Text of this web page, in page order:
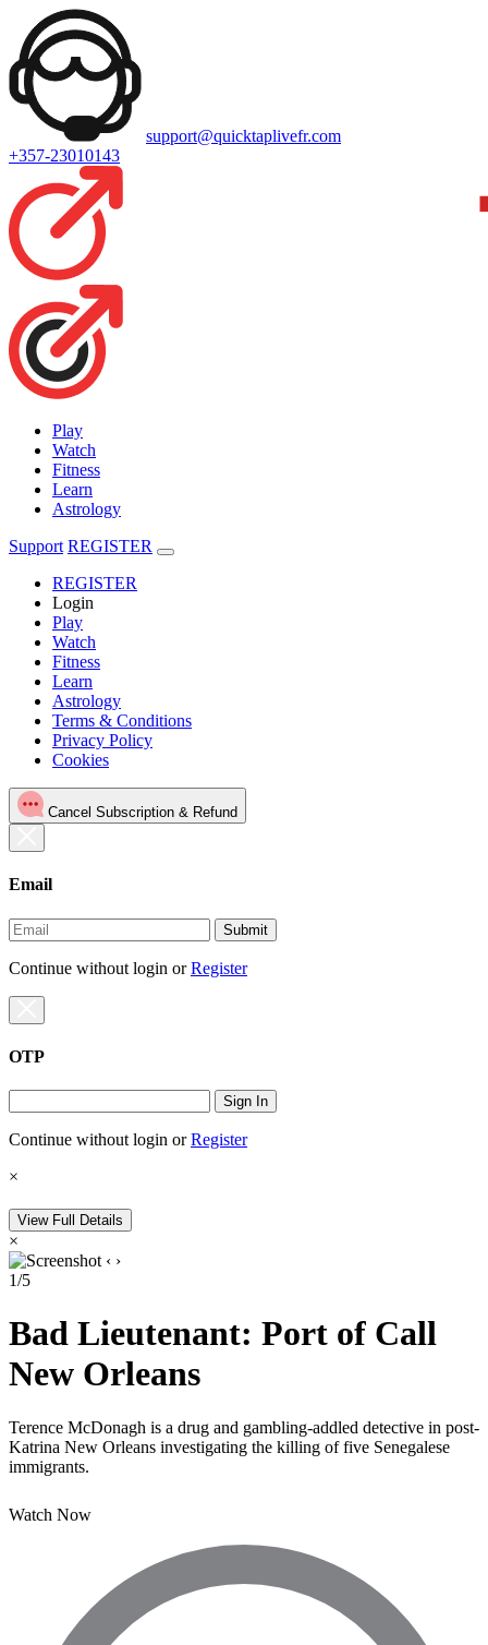
support@quicktaplivefr.com
+357-23010143
Play
Watch
Fitness
Learn
Astrology
Support REGISTER
REGISTER
Login
Play
Watch
Fitness
Learn
Astrology
Terms & Conditions
Privacy Policy
Cookies
Cancel Subscription & Refund
Email
Submit
Continue without login orRegister
OTP
Sign In
Continue without login orRegister
×
View Full Details
×
‹ ›
1/5
Bad Lieutenant: Port of Call
New Orleans
Terence McDonagh is a drug and gambling-addled detective in post-
Katrina New Orleans investigating the killing of five Senegalese
immigrants.
Watch Now